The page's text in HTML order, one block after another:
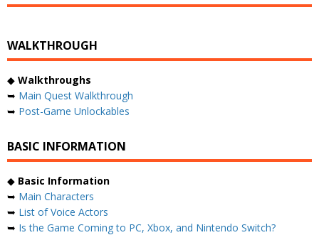
WALKTHROUGH
◆ Walkthroughs
➥ Main Quest Walkthrough
➥ Post-Game Unlockables
BASIC INFORMATION
◆ Basic Information
➥ Main Characters
➥ List of Voice Actors
➥ Is the Game Coming to PC, Xbox, and Nintendo Switch?